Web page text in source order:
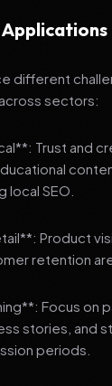
different
sectors:
Trust and
local SEO.
Product
retention
Focus on
stories, and
periods.